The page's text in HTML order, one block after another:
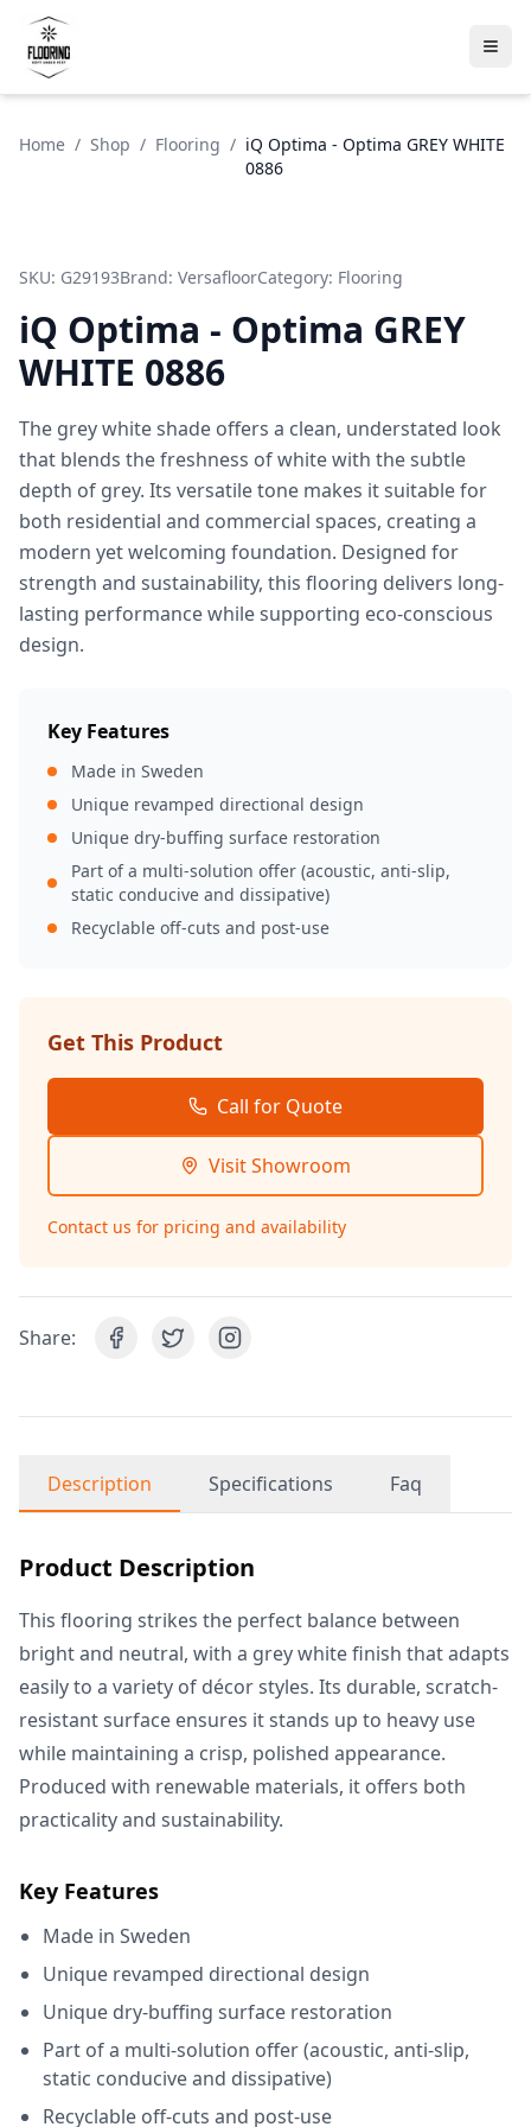
Home / Shop / Flooring / iQ Optima - Optima GREY WHITE
0886
SKU: G29193Brand: VersafloorCategory: Flooring
iQ Optima - Optima GREY
WHITE 0886
The grey white shade offers a clean, understated look
that blends the freshness of white with the subtle
depth of grey. Its versatile tone makes it suitable for
both residential and commercial spaces, creating a
modern yet welcoming foundation. Designed for
strength and sustainability, this flooring delivers long-
lasting performance while supporting eco-conscious
design.
Key Features
Made in Sweden
Unique revamped directional design
Unique dry-buffing surface restoration
Part of a multi-solution offer (acoustic, anti-slip,
static conducive and dissipative)
Recyclable off-cuts and post-use
Get This Product
Call for Quote
Visit Showroom
Contact us for pricing and availability
Share:
Description Specifications Faq
Product Description
This flooring strikes the perfect balance between
bright and neutral, with a grey white finish that adapts
easily to a variety of décor styles. Its durable, scratch-
resistant surface ensures it stands up to heavy use
while maintaining a crisp, polished appearance.
Produced with renewable materials, it offers both
practicality and sustainability.
Key Features
Made in Sweden
Unique revamped directional design
Unique dry-buffing surface restoration
Part of a multi-solution offer (acoustic, anti-slip,
static conducive and dissipative)
Recyclable off-cuts and post-use